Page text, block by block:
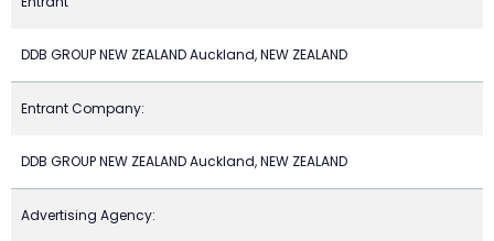
DDB GROUP NEW ZEALAND Auckland, NEW ZEALAND
Entrant Company:
DDB GROUP NEW ZEALAND Auckland, NEW ZEALAND
Advertising Agency: